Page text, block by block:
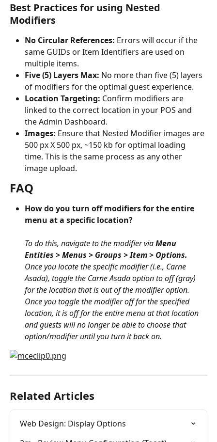
Best Practices for using Nested
Modifiers
No Circular References: Errors will occur if the
same GUIDs or Item Identifiers are used on
multiple items.
Five (5) Layers Max: No more than five (5) layers
of modifiers for the optimal guest experience.
Location Targeting: Confirm modifiers are
linked to the correct location in your POS and
the Admin Dashboard.
Images: Ensure that Nested Modifier images are
500 px X 500 px, ~150 kb for optimal loading
time. This is the same process as any other
image upload.
FAQ
How do you turn off modifiers for the entire
menu at a specific location?
To do this, navigate to the modifier via Menu
Entities > Menus > Groups > Item > Options.
Once you locate the specific modifier (i.e., Carne
Asada), toggle the Carne Asada option to off (gray)
for the location that is out of the modifier option.
Once you toggle the modifier off for the specified
location, it is off for the entire menu at that location
and guests will no longer be able to choose that
option/modifier until you turn it back on.
Related Articles
Web Design: Display Options